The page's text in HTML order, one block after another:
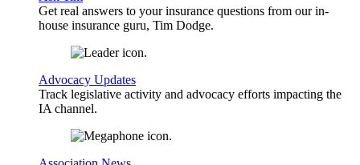
Get real answers to your insurance questions from our in-
house insurance guru, Tim Dodge.
Advocacy Updates
Track legislative activity and advocacy efforts impacting the
IA channel.